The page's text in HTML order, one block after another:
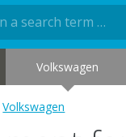
Volkswagen
Volkswagen